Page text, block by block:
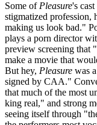
Some ofPleasure's
stigmatized profession,
making us look bad."
plays a porn director
preview screening that
make a movie that
But hey, Pleasure was
signed by CAA."
that much of the most
king real," and strong
seeing itself through